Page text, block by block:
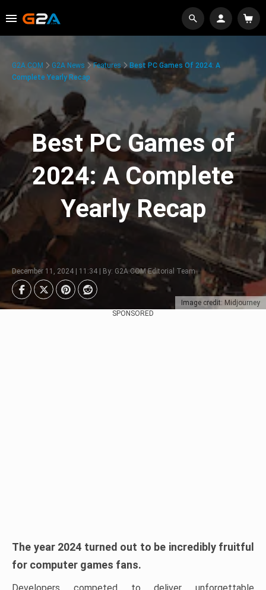
Image credit: Midjourney
G2A.COM G2A News Features
Best PC Games Of 2024: A
Complete Yearly Recap
Best PC Games of
2024: A Complete
Yearly Recap
December 11, 2024 | 11:34 | By: G2A.COM Editorial Team
SPONSORED
The year 2024 turned out to be incredibly fruitful
for computer games fans.